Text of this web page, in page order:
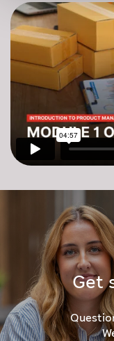
Get